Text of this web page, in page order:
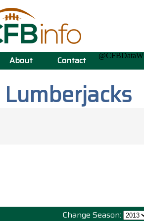
About Contact
Lumberjacks
Change Season: